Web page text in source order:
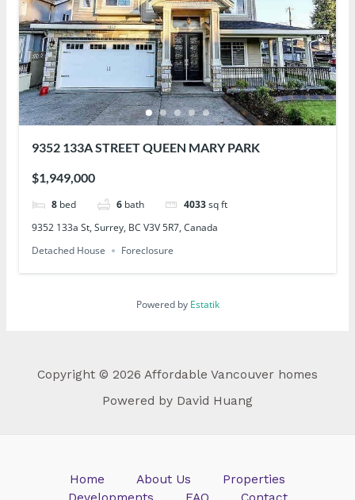
9352 133A STREET QUEEN MARY PARK
$1,949,000
8 bed 6 bath 4033 sq ft
9352 133a St, Surrey, BC V3V 5R7, Canada
Detached House
Foreclosure
Powered by Estatik
Copyright © 2026 Affordable Vancouver homes
Powered by David Huang
Home About Us
Properties